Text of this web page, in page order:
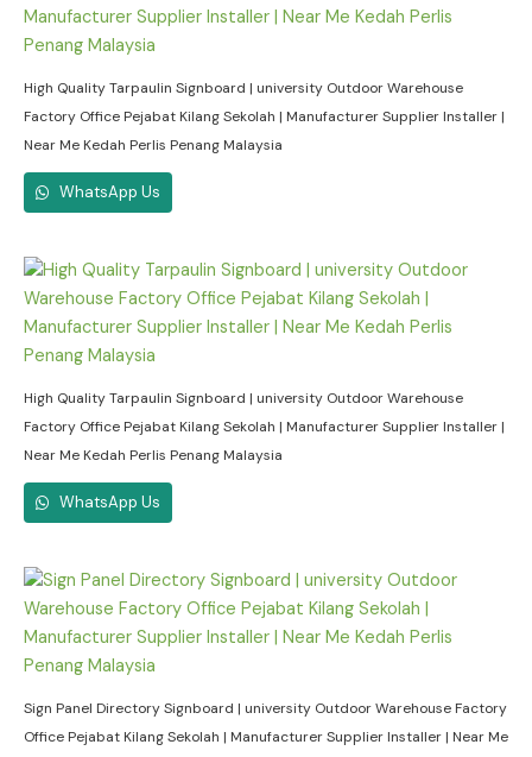
High Quality Tarpaulin Signboard | university Outdoor Warehouse
Factory Office Pejabat Kilang Sekolah | Manufacturer Supplier Installer |
Near Me Kedah Perlis Penang Malaysia
WhatsApp Us
High Quality Tarpaulin Signboard | university Outdoor Warehouse
Factory Office Pejabat Kilang Sekolah | Manufacturer Supplier Installer |
Near Me Kedah Perlis Penang Malaysia
WhatsApp Us
Sign Panel Directory Signboard | university Outdoor Warehouse Factory
Office Pejabat Kilang Sekolah | Manufacturer Supplier Installer | Near Me